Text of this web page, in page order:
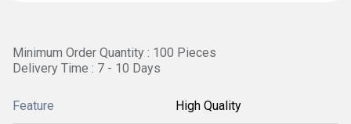
Minimum Order Quantity : 100 Pieces
Delivery Time : 7 - 10 Days
Feature High Quality